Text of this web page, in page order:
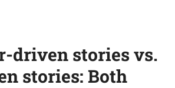
driven stories vs.
stories: Both